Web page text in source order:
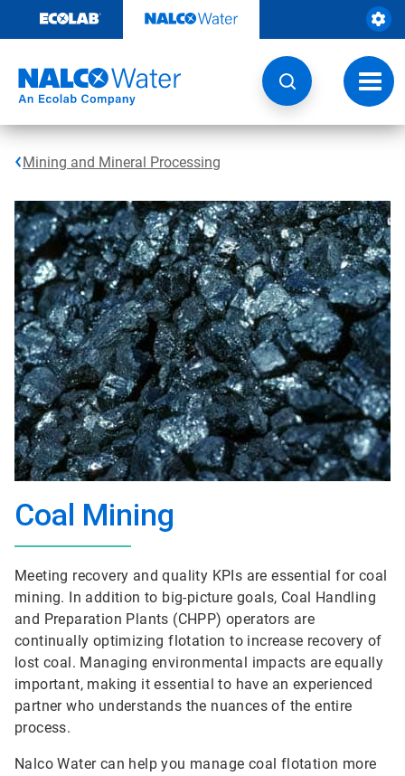
content
Mining and Mineral Processing
Coal Mining
Meeting recovery and quality KPIs are essential for coal
mining. In addition to big-picture goals, Coal Handling
and Preparation Plants (CHPP) operators are
continually optimizing flotation to increase recovery of
lost coal. Managing environmental impacts are equally
important, making it essential to have an experienced
partner who understands the nuances of the entire
process.
Nalco Water can help you manage coal flotation more